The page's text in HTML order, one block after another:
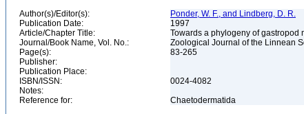
Author(s)/Editor(s):
Ponder, W. F., and Lindberg, D. R.
Publication Date:
1997
Article/Chapter Title:
Towards a phylogeny of
Journal/Book Name, Vol. No.:
Zoological Journal of the Linnean
Page(s):
83-265
Publisher:
Publication Place:
ISBN/ISSN:
0024-4082
Notes:
Reference for:
Chaetodermatida